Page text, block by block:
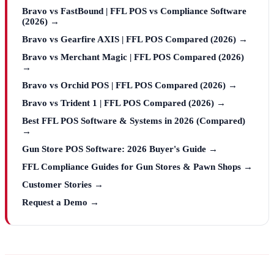
Bravo vs FastBound | FFL POS vs Compliance Software
(2026) →
Bravo vs Gearfire AXIS | FFL POS Compared (2026) →
Bravo vs Merchant Magic | FFL POS Compared (2026)
→
Bravo vs Orchid POS | FFL POS Compared (2026) →
Bravo vs Trident 1 | FFL POS Compared (2026) →
Best FFL POS Software & Systems in 2026 (Compared)
→
Gun Store POS Software: 2026 Buyer's Guide →
FFL Compliance Guides for Gun Stores & Pawn Shops →
Customer Stories →
Request a Demo →